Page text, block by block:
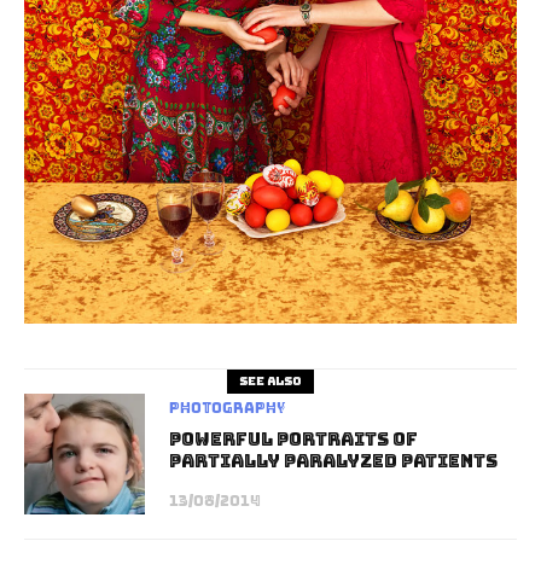
See also
Photography
Powerful Portraits Of
Partially Paralyzed Patients
13/08/2014